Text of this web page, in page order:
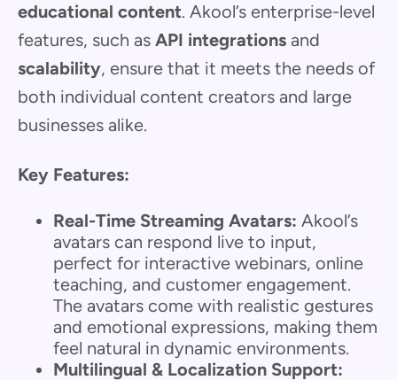
educational content. Akool’s enterprise-level
features, such as API integrations and
scalability, ensure that it meets the needs of
both individual content creators and large
businesses alike.
Key Features:
Real-Time Streaming Avatars: Akool’s
avatars can respond live to input,
perfect for interactive webinars, online
teaching, and customer engagement.
The avatars come with realistic gestures
and emotional expressions, making them
feel natural in dynamic environments.
Multilingual & Localization Support: